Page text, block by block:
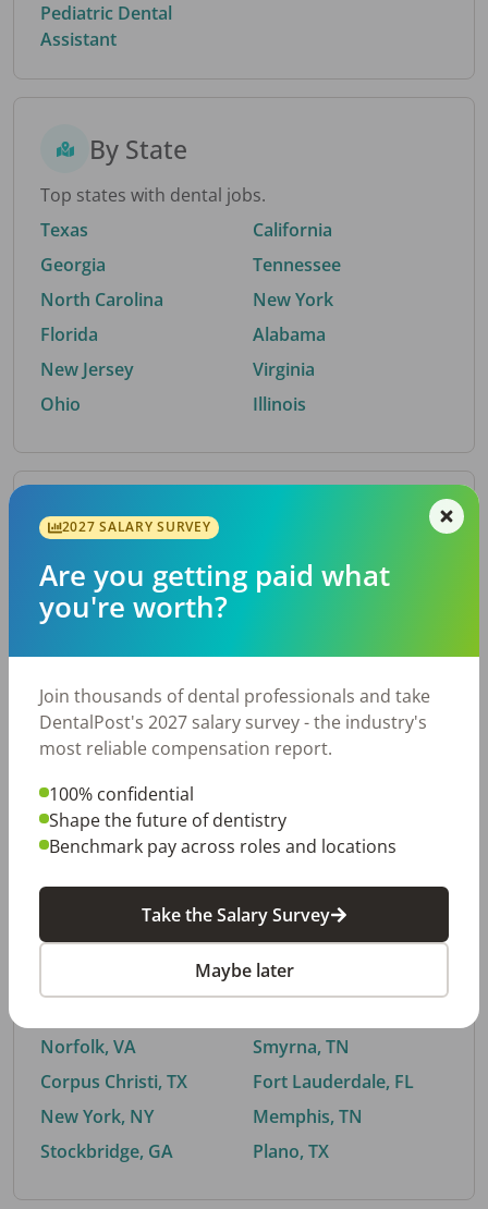
Pediatric Dental
Assistant
By State
Top states with dental jobs.
Texas
Georgia
North Carolina
Florida
New Jersey
Ohio
California
Tennessee
New York
Alabama
Virginia
Illinois
By Metro Area
Top metro areas hiring dental talent.
Houston, TX
Fort Worth, TX
Charlotte, NC
Nashville, TN
Birmingham, AL
By City
Trending searches.
Norfolk, VA
Corpus Christi, TX
New York, NY
Stockbridge, GA
Buford, GA
Smyrna, TN
Fort Lauderdale, FL
Memphis, TN
Plano, TX
2027 SALARY SURVEY
Are you getting paid what
you're worth?
Join thousands of dental professionals and take
DentalPost's 2027 salary survey - the industry's
most reliable compensation report.
100% confidential
Shape the future of dentistry
Benchmark pay across roles and locations
Take the Salary Survey
Maybe later